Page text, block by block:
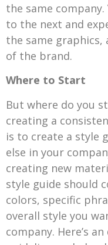
the same
to the next and
the same graphics,
of the brand.
Where to Start
But where do you
creating a
is to create a style
else in your
creating new
style guide should
colors, specific
overall style you
company. Here’s